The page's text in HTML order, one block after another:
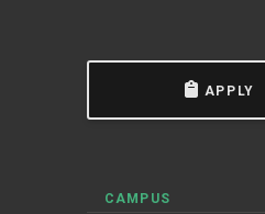
APPLY
CAMPUS